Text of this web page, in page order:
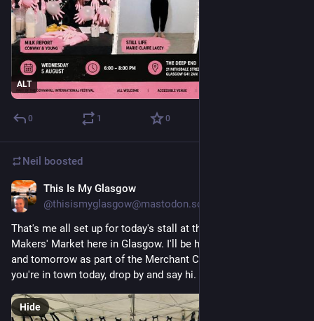
ALT
0 1 0
Neil boosted
This Is My Glasgow
@thisismyglasgow@mastodon.scot
That's me all set up for today's stall at the Wilson Street
Makers' Market here in Glasgow. I'll be here until 6pm today
and tomorrow as part of the Merchant City Festival, so if
you're in town today, drop by and say hi.
Hide